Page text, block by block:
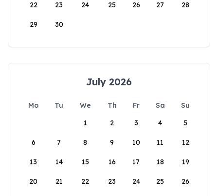
22 23 24 25 26 27 28
29 30
July 2026
Mo Tu We Th Fr Sa
Su
1
2 3 4 5
6 7 8 9 10 11 12
13 14 15 16 17 18 19
20 21 22 23 24 25 26